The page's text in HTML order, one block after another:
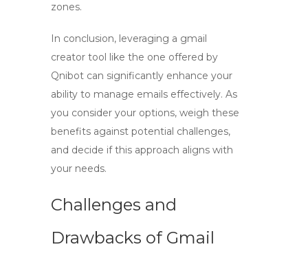
zones.
In conclusion, leveraging a gmail
creator tool like the one offered by
Qnibot can significantly enhance your
ability to manage emails effectively. As
you consider your options, weigh these
benefits against potential challenges,
and decide if this approach aligns with
your needs.
Challenges and
Drawbacks of Gmail